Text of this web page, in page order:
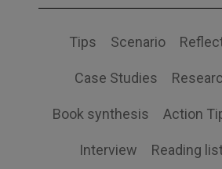
Tips Scenario
Case Studies
Book synthesis Action
Interview Reading